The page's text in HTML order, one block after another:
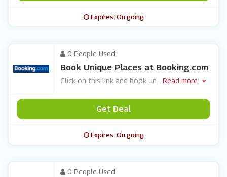
Expires: On going
0 People Used
Book Unique Places at Booking.com
Click on this link and book un Read more
Get Deal
Expires: On going
0 People Used